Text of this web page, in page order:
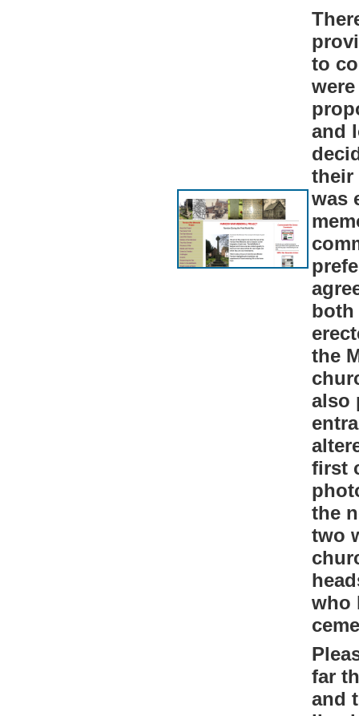
to
and
their
was
both
the
also
first
the
two
who
far
and